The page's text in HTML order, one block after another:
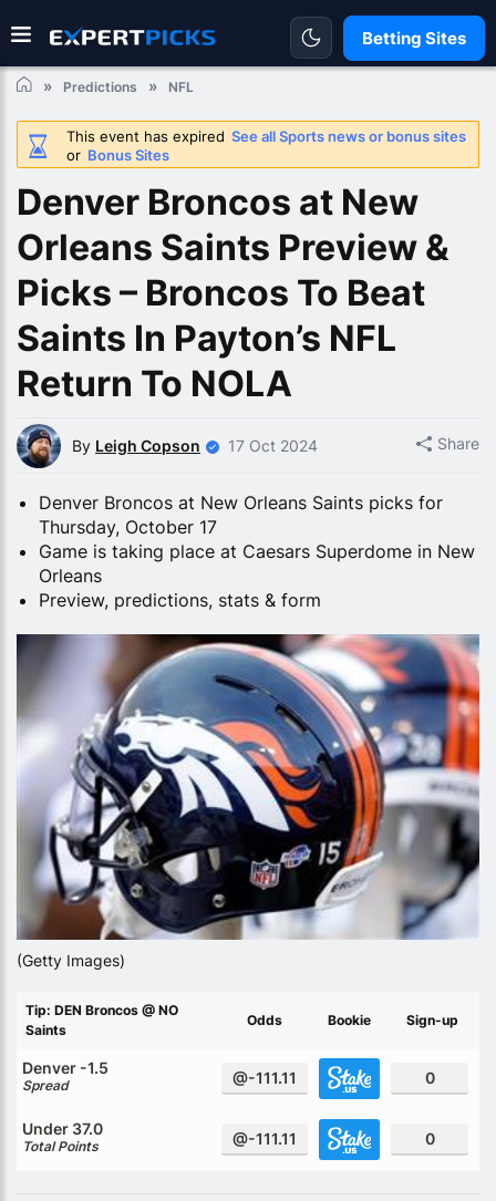
Betting Sites
Predictions NFL
This event has expired See all Sports news or bonus sites
or Bonus Sites
Denver Broncos at New
Orleans Saints Preview &
Picks – Broncos To Beat
Saints In Payton’s NFL
Return To NOLA
By Leigh Copson 17 Oct 2024 Share
Denver Broncos at New Orleans Saints picks for
Thursday, October 17
Game is taking place at Caesars Superdome in New
Orleans
Preview, predictions, stats & form
(Getty Images)
Tip: DEN Broncos @ NO
Saints
Odds Bookie Sign-up
Denver -1.5
Spread @-111.11 0
Under 37.0
Total Points @-111.11 0